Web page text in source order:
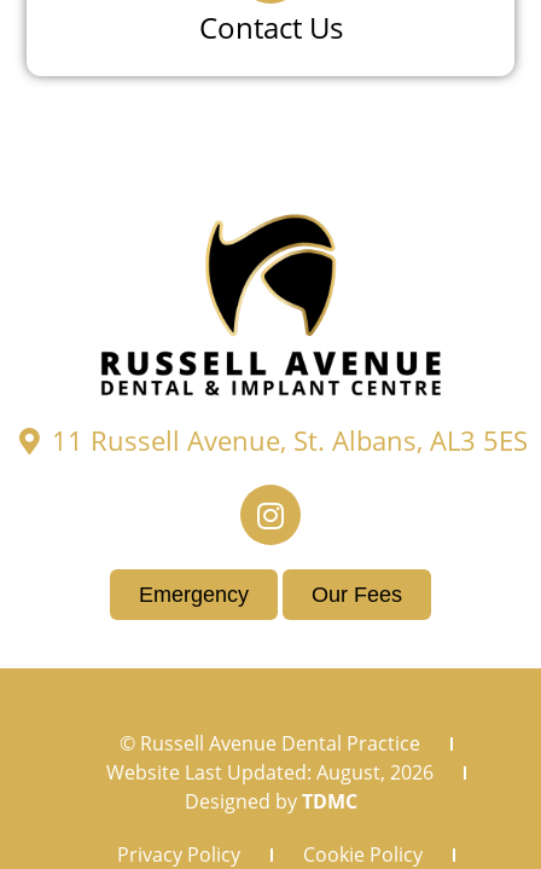
Contact Us
11 Russell Avenue, St. Albans, AL3 5ES
Emergency Our Fees
© Russell Avenue Dental Practice
Website Last Updated: August, 2026
Designed byTDMC
Privacy Policy
Cookie Policy